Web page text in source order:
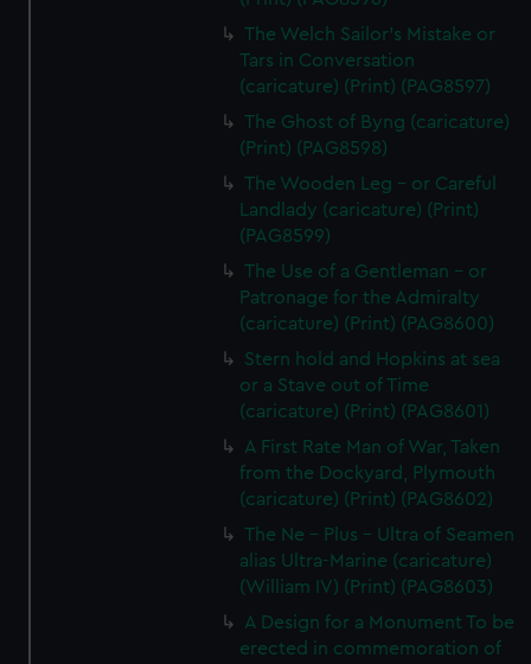
The Welch Sailor's Mistake or
Tars in Conversation
(caricature) (Print) (PAG8597)
The Ghost of Byng (caricature)
(Print) (PAG8598)
The Wooden Leg - or Careful
Landlady (caricature) (Print)
(PAG8599)
The Use of a Gentleman - or
Patronage for the Admiralty
(caricature) (Print) (PAG8600)
Stern hold and Hopkins at sea
or a Stave out of Time
(caricature) (Print) (PAG8601)
A First Rate Man of War, Taken
from the Dockyard, Plymouth
(caricature) (Print) (PAG8602)
The Ne - Plus - Ultra of Seamen
alias Ultra-Marine (caricature)
(William IV) (Print) (PAG8603)
A Design for a Monument To be
erected in commemoration of